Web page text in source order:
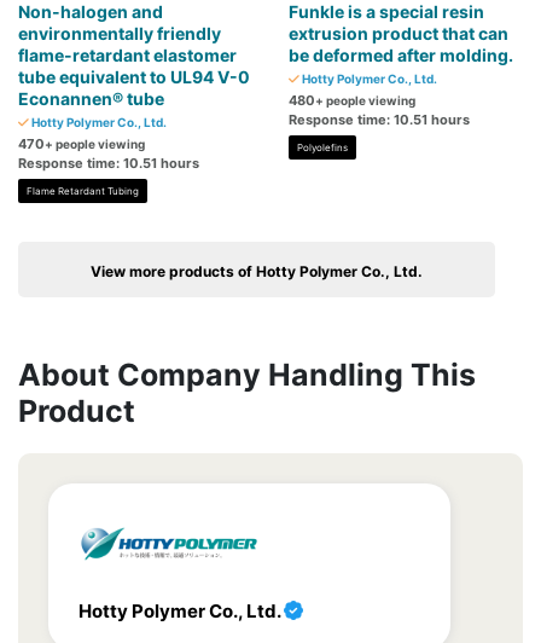
Non-halogen and
environmentally friendly
flame-retardant elastomer
tube equivalent to UL94 V-0
Econannen® tube
Hotty Polymer Co., Ltd.
470+ people viewing
Response time: 10.51 hours
Flame Retardant Tubing
Funkle is a special resin
extrusion product that can
be deformed after molding.
Hotty Polymer Co., Ltd.
480+ people viewing
Response time: 10.51 hours
Polyolefins
View more products of Hotty Polymer Co., Ltd.
About Company Handling This
Product
Hotty Polymer Co., Ltd.